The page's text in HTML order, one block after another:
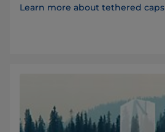
Learn more about tethered caps